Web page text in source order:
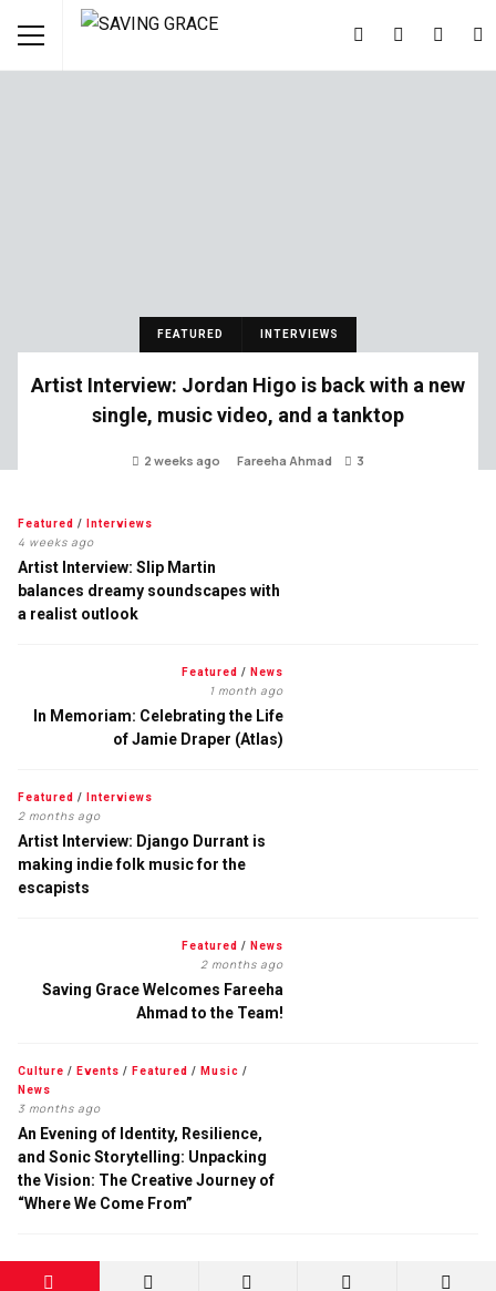
FEATURED INTERVIEWS
Artist Interview: Jordan Higo is back with a new
single, music video, and a tanktop
2 weeks ago Fareeha Ahmad 3
Featured / Interviews
4 weeks ago
Artist Interview: Slip Martin
balances dreamy soundscapes with
a realist outlook
Featured / News
1 month ago
In Memoriam: Celebrating the Life
of Jamie Draper (Atlas)
Featured / Interviews
2 months ago
Artist Interview: Django Durrant is
making indie folk music for the
escapists
Featured / News
2 months ago
Saving Grace Welcomes Fareeha
Ahmad to the Team!
Culture / Events / Featured / Music /
News
3 months ago
An Evening of Identity, Resilience,
and Sonic Storytelling: Unpacking
the Vision: The Creative Journey of
“Where We Come From”